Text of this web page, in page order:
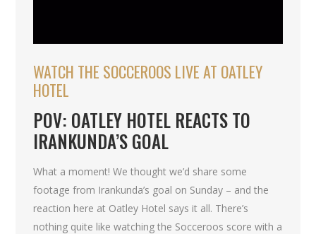
WATCH THE SOCCEROOS LIVE AT OATLEY
HOTEL
POV: OATLEY HOTEL REACTS TO
IRANKUNDA’S GOAL
What a moment! We thought we’d share some
footage from Irankunda’s goal on Sunday – and the
reaction here at Oatley Hotel says it all. There’s
nothing quite like watching the Socceroos score with a